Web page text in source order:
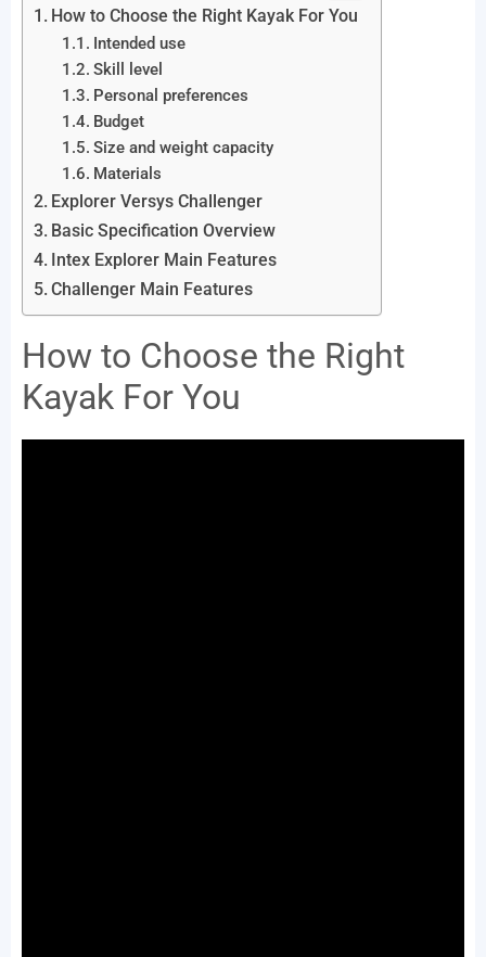
How to Choose the Right Kayak For You
Intended use
Skill level
Personal preferences
Budget
Size and weight capacity
Materials
Explorer Versys Challenger
Basic Specification Overview
Intex Explorer Main Features
Challenger Main Features
How to Choose the Right
Kayak For You